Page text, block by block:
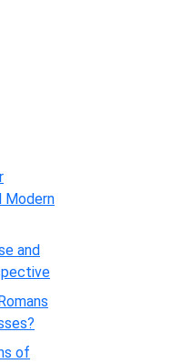
Modern
and
of